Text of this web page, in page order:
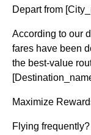
Depart from
According to our
fares have been
the best-value
Maximize
Flying